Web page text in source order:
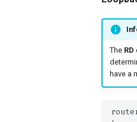
The RD
have a